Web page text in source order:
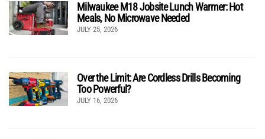
Milwaukee M18 Jobsite Lunch Warmer: Hot
Meals, No Microwave Needed
JULY 25, 2026
Over the Limit: Are Cordless Drills Becoming
Too Powerful?
JULY 16, 2026